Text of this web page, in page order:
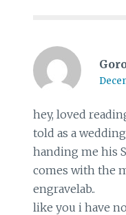
hey, loved
told as a
handing me his
comes with the
engravelab..
like you i have